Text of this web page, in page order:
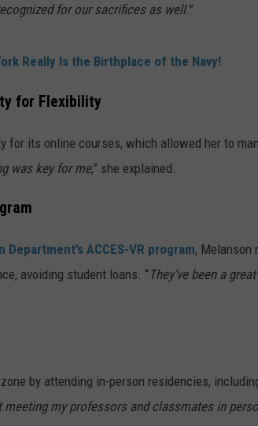
for our sacrifices as well.”
Really Is the Birthplace of the Navy!
for Flexibility
for its online courses, which allowed her to
was key for me,” she explained.
ACCES-VR program, Melanson
avoiding student loans. “They’ve been a
by attending in-person residencies,
meeting my professors and classmates in